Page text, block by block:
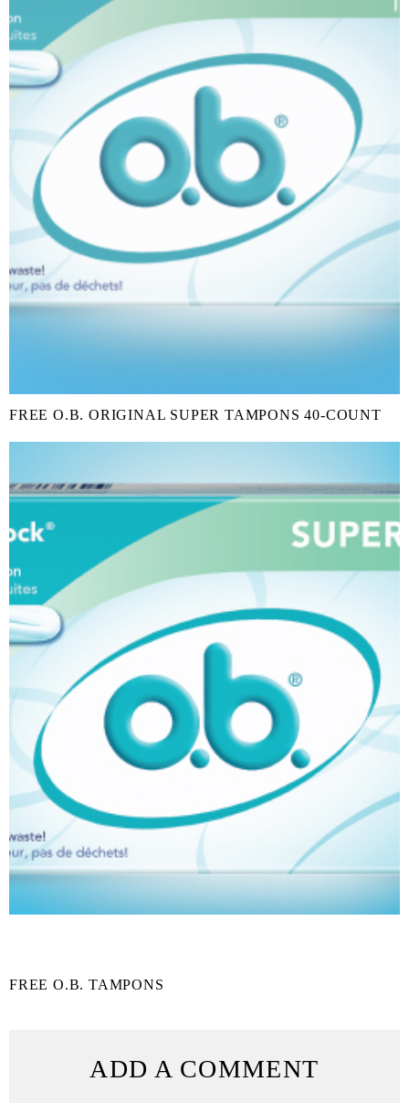
FREE O.B. ORIGINAL SUPER TAMPONS 40-COUNT
FREE O.B. TAMPONS
ADD A COMMENT